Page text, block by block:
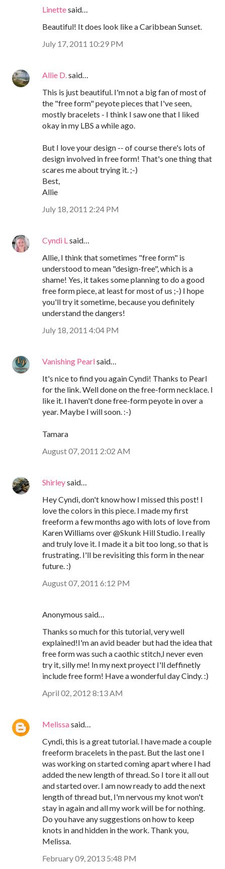
Linettesaid…
Beautiful! It does look like a Caribbean Sunset.
July 17, 2011 10:29 PM
Allie D. said…
This is just beautiful. I'm not a big fan of most of
the "free form" peyote pieces that I've seen,
mostly bracelets - I think I saw one that I liked
okay in my LBS a while ago.
But I love your design -- of course there's lots of
design involved in free form! That's one thing that
scares me about trying it. ;-)
Best,
Allie
July 18, 2011 2:24 PM
Cyndi L said…
Allie, I think that sometimes "free form" is
understood to mean "design-free", which is a
shame! Yes, it takes some planning to do a good
free form piece, at least for most of us ;-) I hope
you'll try it sometime, because you definitely
understand the dangers!
July 18, 2011 4:04 PM
Vanishing Pearlsaid…
It's nice to find you again Cyndi! Thanks to Pearl
for the link. Well done on the free-form necklace. I
like it. I haven't done free-form peyote in over a
year. Maybe I will soon. :-)
Tamara
August 07, 2011 2:02 AM
Shirleysaid…
Hey Cyndi, don't know how I missed this post! I
love the colors in this piece. I made my first
freeform a few months ago with lots of love from
Karen Williams over @Skunk Hill Studio. I really
and truly love it. I made it a bit too long, so that is
frustrating. I'll be revisiting this form in the near
future. :)
August 07, 2011 6:12 PM
Anonymous said…
Thanks so much for this tutorial, very well
explained!I'm an avid beader but had the idea that
free form was such a caothic stitch,I never even
try it, silly me! In my next proyect I'll deffinetly
include free form! Have a wonderful day Cindy. :)
April 02, 2012 8:13 AM
Melissasaid…
Cyndi, this is a great tutorial. I have made a couple
freeform bracelets in the past. But the last one I
was working on started coming apart where I had
added the new length of thread. So I tore it all out
and started over. I am now ready to add the next
length of thread but, I'm nervous my knot won't
stay in again and all my work will be for nothing.
Do you have any suggestions on how to keep
knots in and hidden in the work. Thank you,
Melissa.
February 09, 2013 5:48 PM